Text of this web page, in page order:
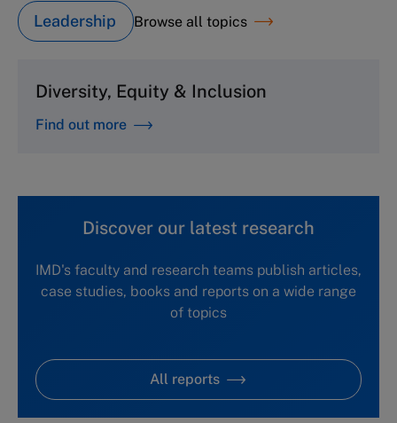
Leadership Browse all topics
Diversity, Equity & Inclusion
Find out more
Discover our latest research
IMD's faculty and research teams publish articles,
case studies, books and reports on a wide range
of topics
All reports